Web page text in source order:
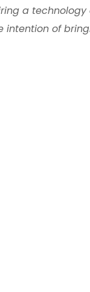
a
intention of